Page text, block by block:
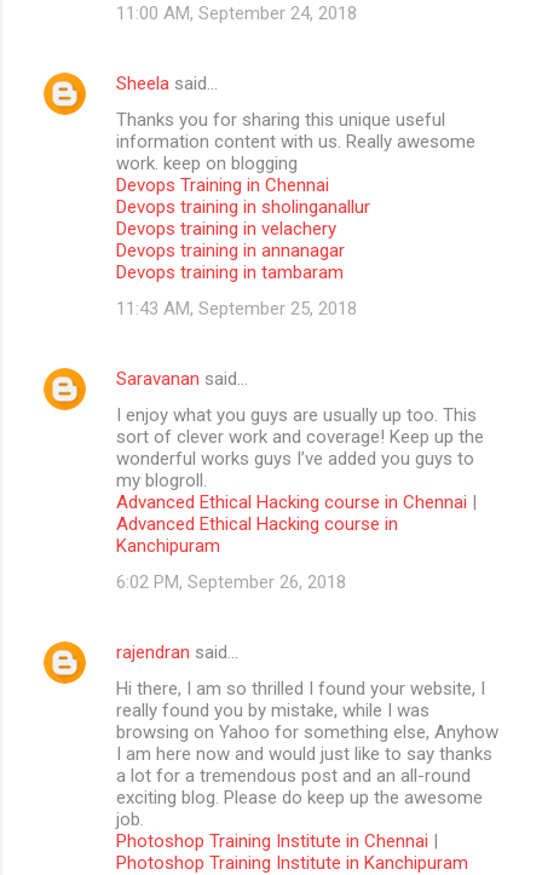
11:00 AM, September 24, 2018
Sheela said…
Thanks you for sharing this unique useful
information content with us. Really awesome
work. keep on blogging
Devops Training in Chennai
Devops training in sholinganallur
Devops training in velachery
Devops training in annanagar
Devops training in tambaram
11:43 AM, September 25, 2018
Saravanan said…
I enjoy what you guys are usually up too. This
sort of clever work and coverage! Keep up the
wonderful works guys I’ve added you guys to
my blogroll.
Advanced Ethical Hacking course in Chennai |
Advanced Ethical Hacking course in
Kanchipuram
6:02 PM, September 26, 2018
rajendran said…
Hi there, I am so thrilled I found your website, I
really found you by mistake, while I was
browsing on Yahoo for something else, Anyhow
I am here now and would just like to say thanks
a lot for a tremendous post and an all-round
exciting blog. Please do keep up the awesome
job.
Photoshop Training Institute in Chennai |
Photoshop Training Institute in Kanchipuram